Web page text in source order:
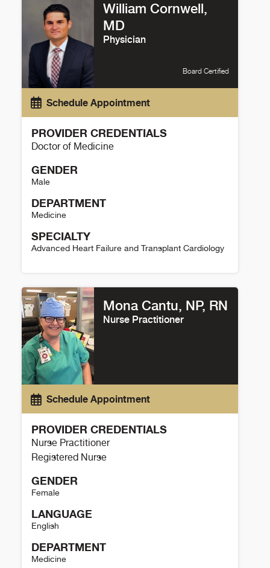
William Cornwell,
MD
Physician
Board Certified
Schedule Appointment
PROVIDER CREDENTIALS
Doctor of Medicine
GENDER
Male
DEPARTMENT
Medicine
SPECIALTY
Advanced Heart Failure and Transplant Cardiology
Mona Cantu, NP, RN
Nurse Practitioner
Schedule Appointment
PROVIDER CREDENTIALS
Nurse Practitioner
Registered Nurse
GENDER
Female
LANGUAGE
English
DEPARTMENT
Medicine